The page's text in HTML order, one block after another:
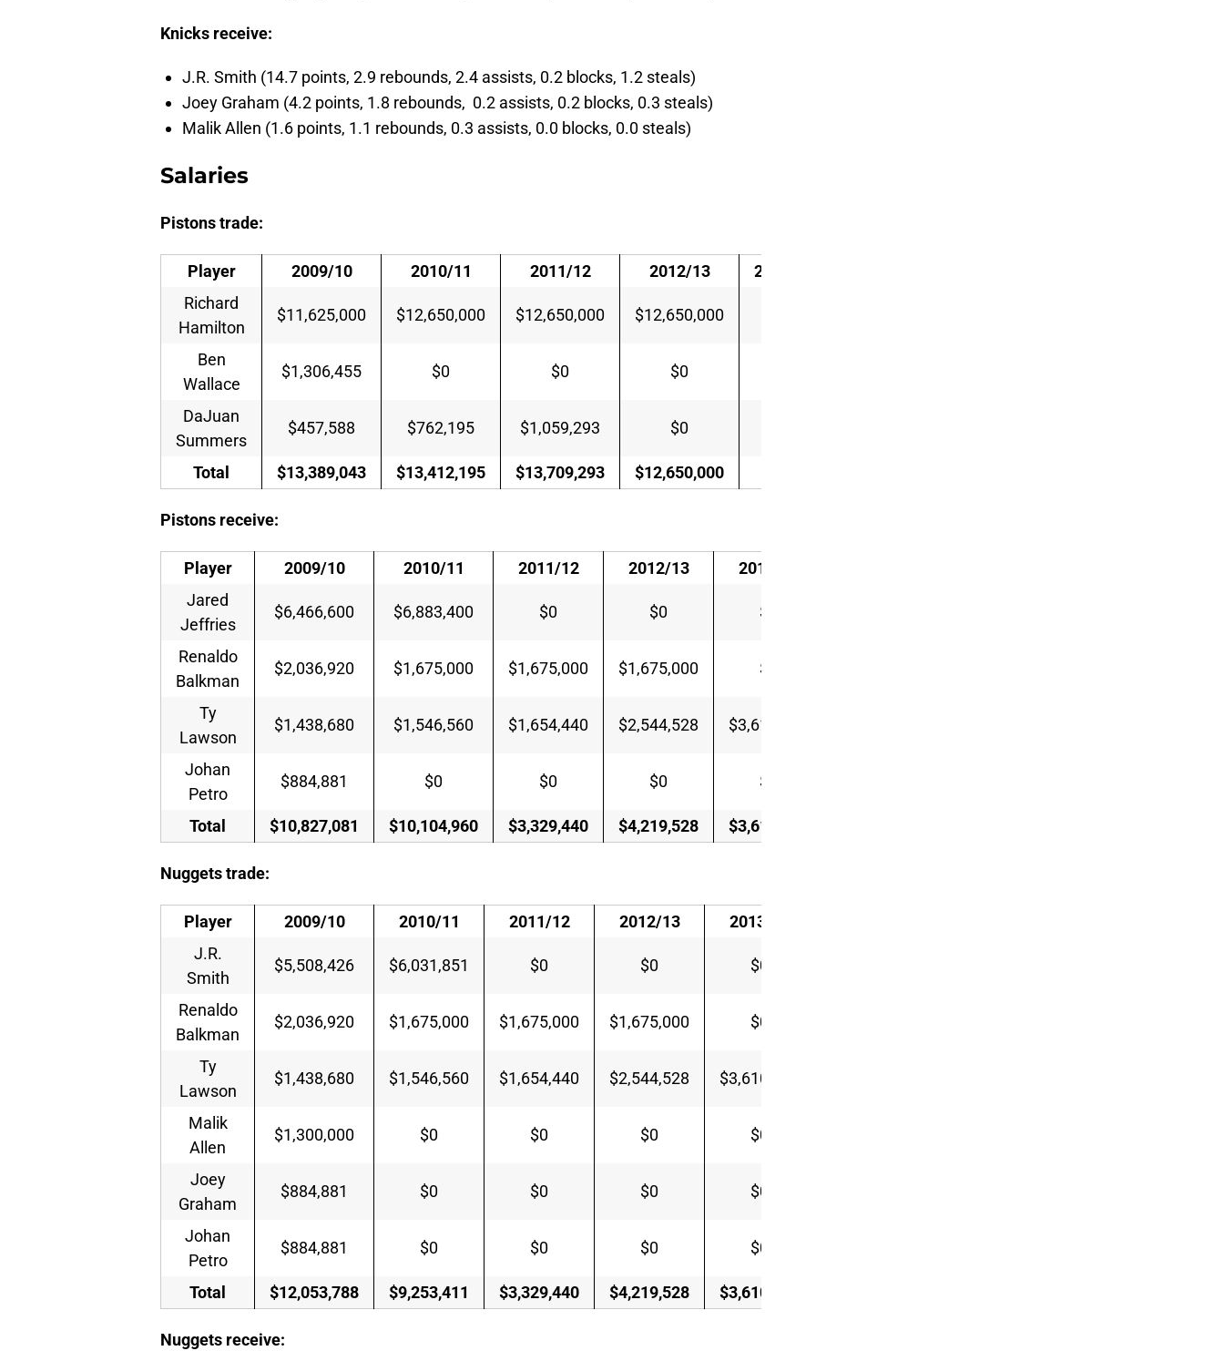
Knicks receive:
J.R. Smith (14.7 points, 2.9 rebounds, 2.4 assists, 0.2 blocks, 1.2 steals)
Joey Graham (4.2 points, 1.8 rebounds, 0.2 assists, 0.2 blocks, 0.3 steals)
Malik Allen (1.6 points, 1.1 rebounds, 0.3 assists, 0.0 blocks, 0.0 steals)
Salaries
Pistons trade:
Player 2009/10 2010/11 2011/12 2012/13
2013/14
Richard
Hamilton
$11,625,000 $12,650,000 $12,650,000 $12,650,000
Ben
Wallace
$1,306,455 $0 $0 $0
DaJuan
Summers
$457,588 $762,195 $1,059,293 $0
Total $13,389,043 $13,412,195 $13,709,293 $12,650,000
Pistons receive:
Player 2009/10 2010/11 2011/12 2012/13
2013/14
Jared
Jeffries
$6,466,600 $6,883,400 $0 $0 $0
Renaldo
Balkman
$2,036,920 $1,675,000 $1,675,000 $1,675,000 $0
Ty
Lawson
$1,438,680 $1,546,560 $1,654,440 $2,544,528 $3,610,685
Johan
Petro
$884,881 $0 $0 $0 $0
Total $10,827,081 $10,104,960 $3,329,440 $4,219,528 $3,610,685
Nuggets trade:
Player 2009/10 2010/11 2011/12 2012/13
2013/14
J.R.
Smith
$5,508,426 $6,031,851 $0 $0 $0
Renaldo
Balkman
$2,036,920 $1,675,000 $1,675,000 $1,675,000 $0
Ty
Lawson
$1,438,680 $1,546,560 $1,654,440 $2,544,528 $3,610,685
Malik
Allen
$1,300,000 $0 $0 $0 $0
Joey
Graham
$884,881 $0 $0 $0 $0
Johan
Petro
$884,881 $0 $0 $0 $0
Total $12,053,788 $9,253,411 $3,329,440 $4,219,528 $3,610,685
Nuggets receive: